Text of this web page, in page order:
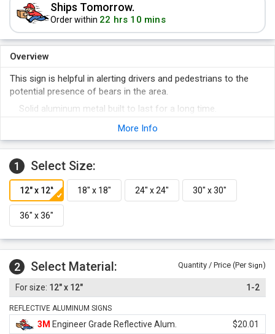
Ships Tomorrow.
Order within 22 hrs 10 mins
Overview
This sign is helpful in alerting drivers and pedestrians to the
potential presence of bears in the area.
Solid aluminum metal built to last for a long time.
Signs have predrilled holes for easy installation.
Mount signs on U-Channel posts or fences.
Reflective yellow signs are visible even in the dark.
More Info
1 Select Size:
2 Select Material: Quantity / Price (Per Sign)
12" x 12" 1-2
REFLECTIVE ALUMINUM SIGNS
3M Engineer Grade Reflective Alum. $20.01